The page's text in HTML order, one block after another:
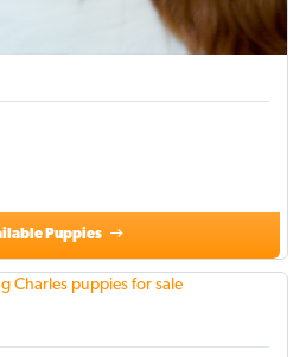
Puppies